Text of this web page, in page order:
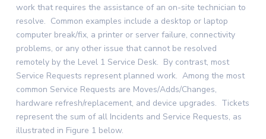
work that requires the assistance of an on-site technician to
resolve. Common examples include a desktop or laptop
computer break/fix, a printer or server failure, connectivity
problems, or any other issue that cannot be resolved
remotely by the Level 1 Service Desk. By contrast, most
Service Requests represent planned work. Among the most
common Service Requests are Moves/Adds/Changes,
hardware refresh/replacement, and device upgrades. Tickets
represent the sum of all Incidents and Service Requests, as
illustrated in Figure 1 below.